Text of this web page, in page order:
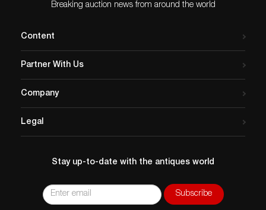
Breaking auction news from around the world
Content
Partner With Us
Company
Legal
Stay up-to-date with the antiques world